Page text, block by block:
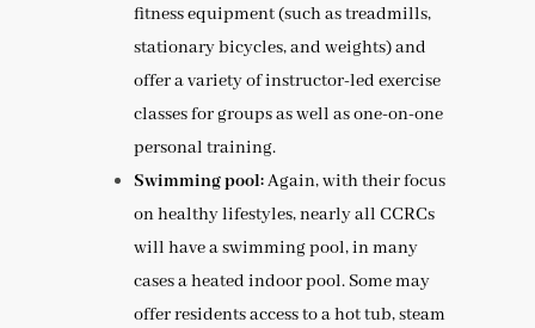
fitness equipment (such as treadmills,
stationary bicycles, and weights) and
offer a variety of instructor-led exercise
classes for groups as well as one-on-one
personal training.
Swimming pool:Again, with their focus
on healthy lifestyles, nearly all CCRCs
will have a swimming pool, in many
cases a heated indoor pool. Some may
offer residents access to a hot tub, steam